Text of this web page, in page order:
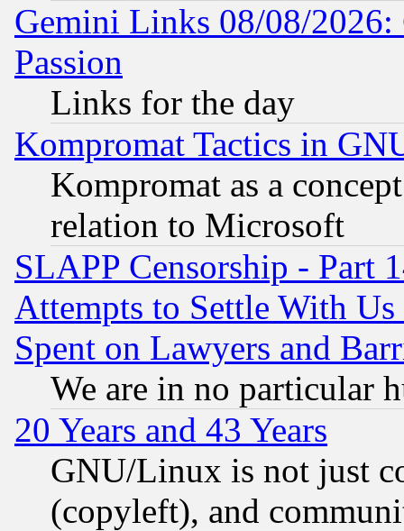
Gemini Links 08/08/2026:
Passion
Links for the day
Kompromat Tactics in
Kompromat as a
relation to Microsoft
SLAPP Censorship - Part
Attempts to Settle With
Spent on Lawyers and
We are in no particular
20 Years and 43 Years
GNU/Linux is not just
(copyleft), and